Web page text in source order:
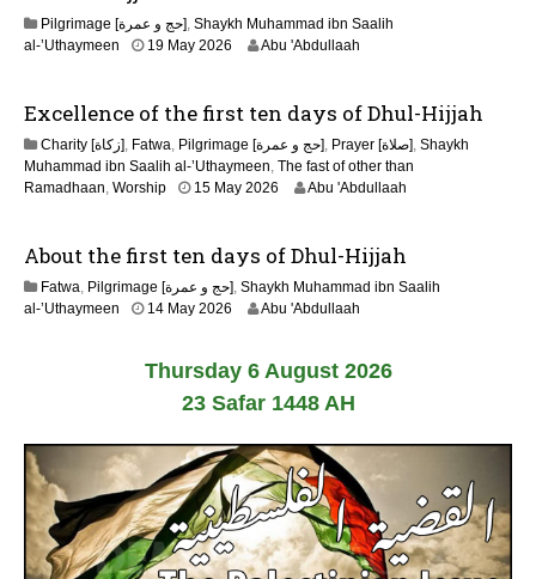
0
2
Pilgrimage [حج و عمرة], Shaykh Muhammad ibn Saalih
al-’Uthaymeen
19 May 2026 Abu 'Abdullaah
Excellence of the first ten days of Dhul-Hijjah
Charity [زكاة], Fatwa, Pilgrimage [حج و عمرة], Prayer [صلاة], Shaykh
Muhammad ibn Saalih al-’Uthaymeen, The fast of other than
Ramadhaan, Worship 15 May 2026
a
2
0
Abu 'Abdullaah
About the first ten days of Dhul-Hijjah
Fatwa, Pilgrimage [حج و عمرة], Shaykh Muhammad ibn Saalih
al-’Uthaymeen
14 May 2026
a
2
2
6
Abu 'Abdullaah
Thursday 6 August 2026
23 Safar 1448 AH